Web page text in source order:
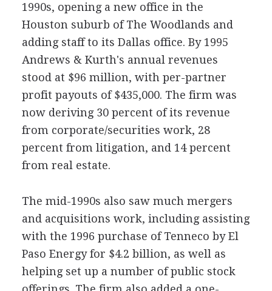
1990s, opening a new office in the
Houston suburb of The Woodlands and
adding staff to its Dallas office. By 1995
Andrews & Kurth's annual revenues
stood at $96 million, with per-partner
profit payouts of $435,000. The firm was
now deriving 30 percent of its revenue
from corporate/securities work, 28
percent from litigation, and 14 percent
from real estate.
The mid-1990s also saw much mergers
and acquisitions work, including assisting
with the 1996 purchase of Tenneco by El
Paso Energy for $4.2 billion, as well as
helping set up a number of public stock